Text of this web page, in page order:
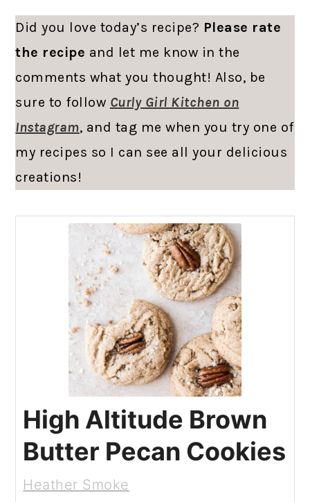
Did you love today’s recipe? Please rate
the recipe and let me know in the
comments what you thought! Also, be
sure to follow Curly Girl Kitchen on
Instagram, and tag me when you try one of
my recipes so I can see all your delicious
creations!
High Altitude Brown
Butter Pecan Cookies
Heather Smoke